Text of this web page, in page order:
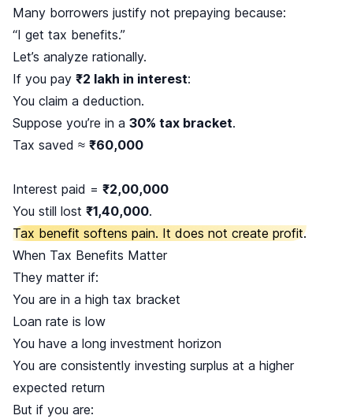
Many borrowers justify not prepaying because:
“I get tax benefits.”
Let’s analyze rationally.
If you pay ₹2 lakh in interest:
You claim a deduction.
Suppose you’re in a 30% tax bracket.
Tax saved ≈ ₹60,000
Interest paid = ₹2,00,000
You still lost ₹1,40,000.
Tax benefit softens pain. It does not create profit.
When Tax Benefits Matter
They matter if:
You are in a high tax bracket
Loan rate is low
You have a long investment horizon
You are consistently investing surplus at a higher
expected return
But if you are: